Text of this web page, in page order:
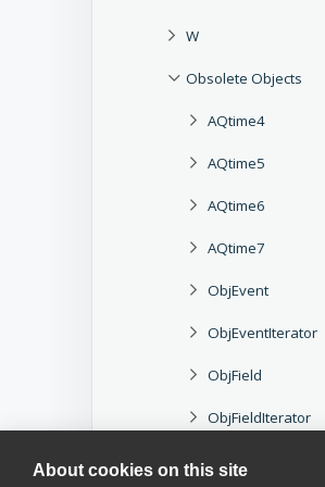
About cookies on this site
W
Obsolete Objects
AQtime4
AQtime5
AQtime6
AQtime7
ObjEvent
ObjEventIterator
ObjField
ObjFieldIterator
ObjMethod